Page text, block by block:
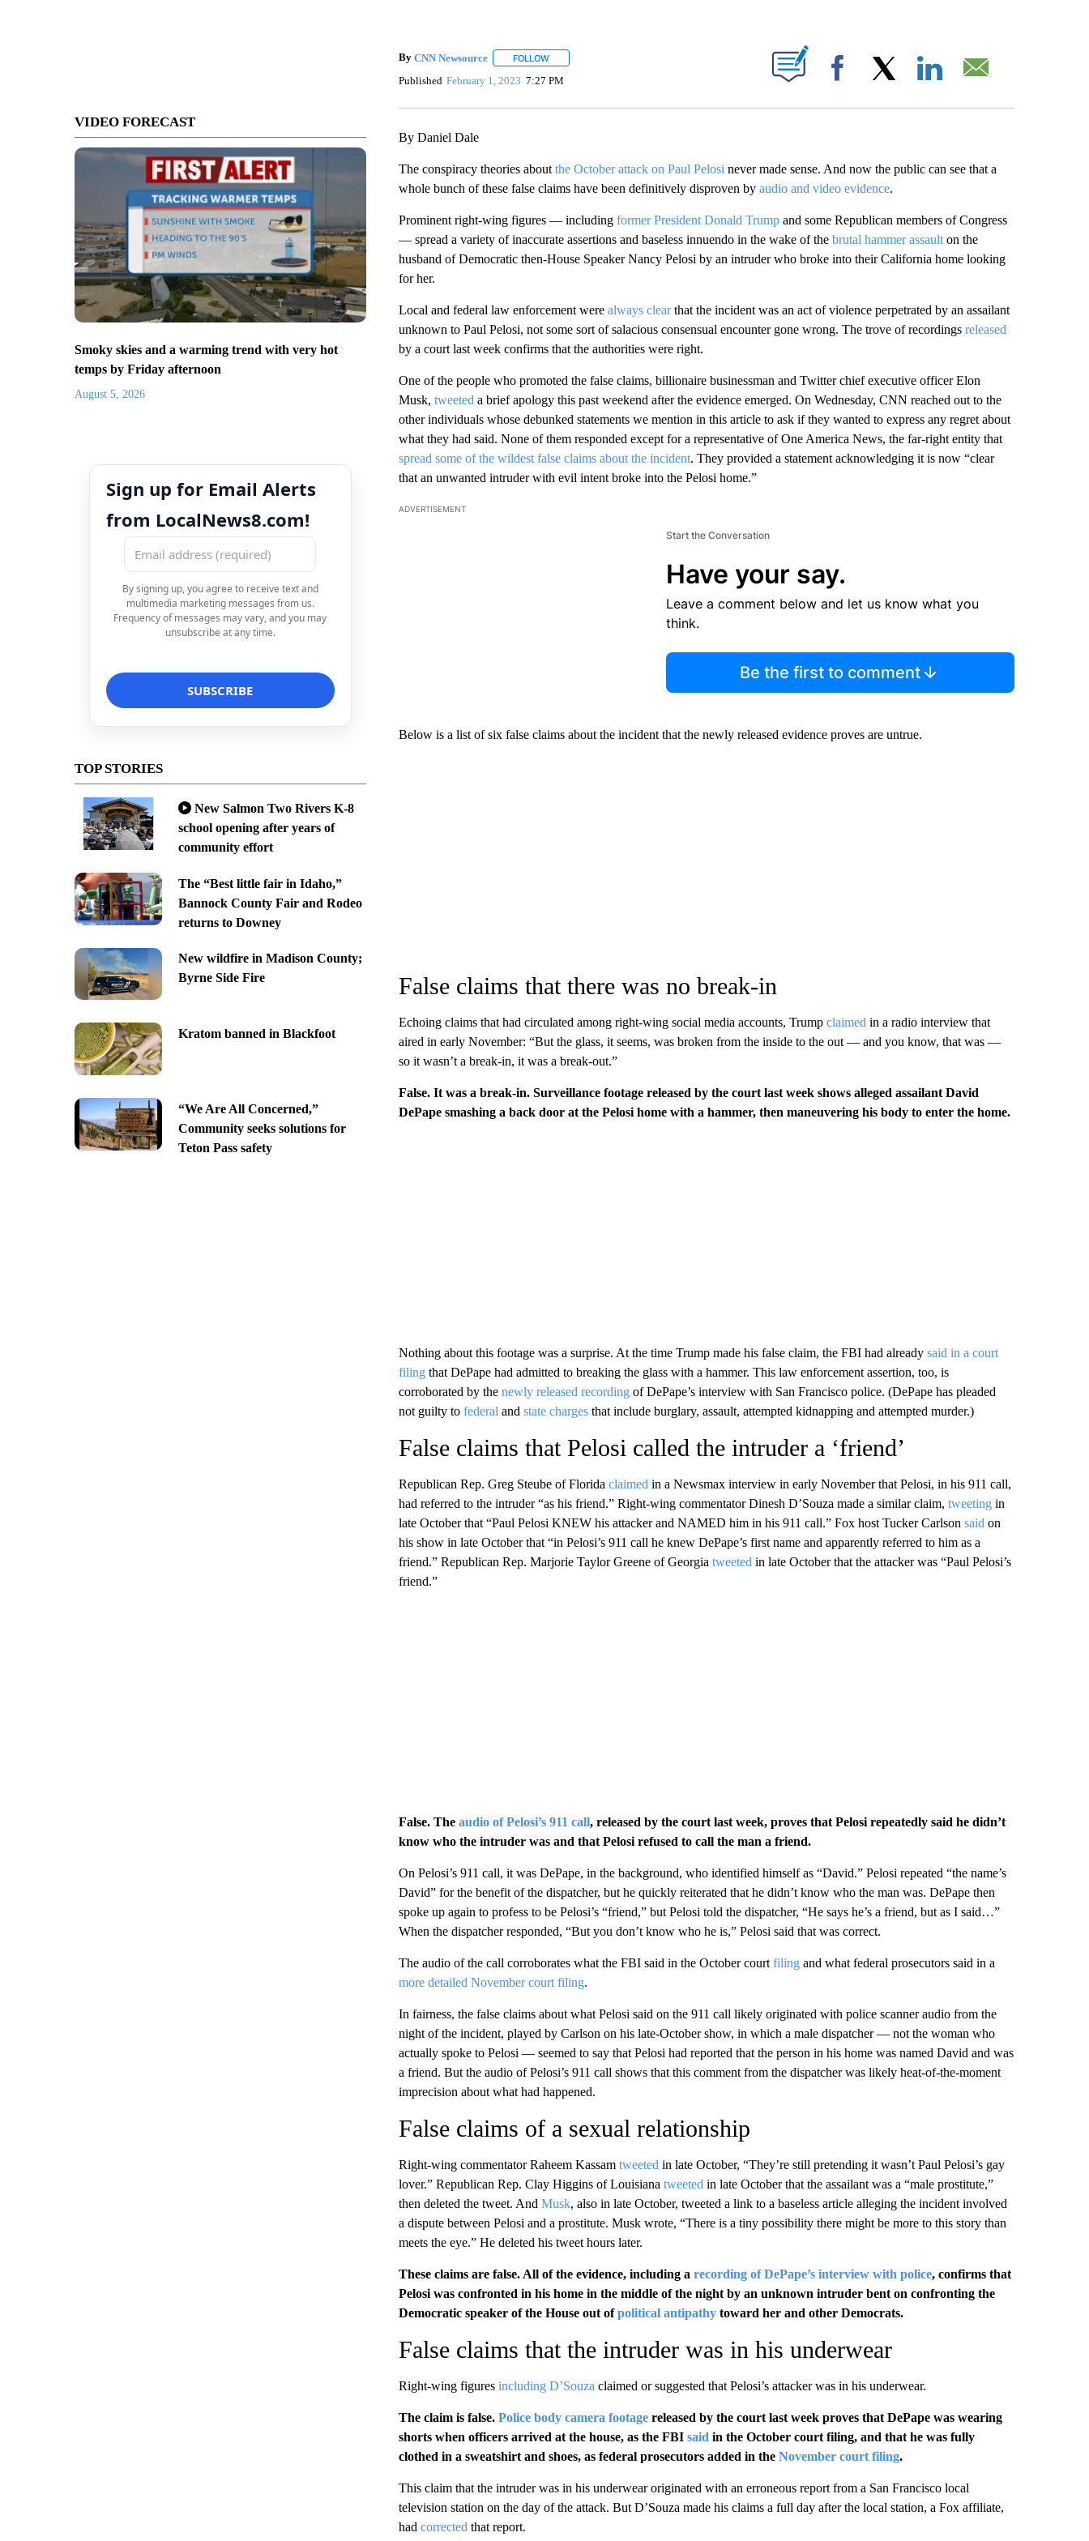
VIDEO FORECAST
Smoky skies and a warming trend with very hot
temps by Friday afternoon
August 5, 2026
Sign up for Email Alerts
from LocalNews8.com!
By signing up, you agree to receive text and
multimedia marketing messages from us.
Frequency of messages may vary, and you may
unsubscribe at any time.
TOP STORIES
New Salmon Two Rivers K-8
school opening after years of
community effort
The “Best little fair in Idaho,”
Bannock County Fair and Rodeo
returns to Downey
New wildfire in Madison County;
Byrne Side Fire
Kratom banned in Blackfoot
“We Are All Concerned,”
Community seeks solutions for
Teton Pass safety
By CNN Newsource FOLLOWFOLLOW "" TO RECEIVE NOTIFICATIONS ABOUT NEW PAGES ON "".
Published February 1, 2023 7:27 PM Facebook
By Daniel Dale
The conspiracy theories about the October attack on Paul Pelosi never made sense. And now the public can see that a
whole bunch of these false claims have been definitively disproven by audio and video evidence.
Prominent right-wing figures — including former President Donald Trumpand some Republican members of Congress
— spread a variety of inaccurate assertions and baseless innuendo in the wake of the brutal hammer assaulton the
husband of Democratic then-House Speaker Nancy Pelosi by an intruder who broke into their California home looking
for her.
Local and federal law enforcement were always clearthat the incident was an act of violence perpetrated by an assailant
unknown to Paul Pelosi, not some sort of salacious consensual encounter gone wrong. The trove of recordings released
by a court last week confirms that the authorities were right.
One of the people who promoted the false claims, billionaire businessman and Twitter chief executive officer Elon
Musk, tweeted a brief apology this past weekend after the evidence emerged. On Wednesday, CNN reached out to the
other individuals whose debunked statements we mention in this article to ask if they wanted to express any regret about
what they had said. None of them responded except for a representative of One America News, the far-right entity that
spread some of the wildest false claims about the incident. They provided a statement acknowledging it is now “clear
that an unwanted intruder with evil intent broke into the Pelosi home.”
ADVERTISEMENT
Start the Conversation
Have your say.
Leave a comment below and let us know what you
think.
Be the first to comment
Below is a list of six false claims about the incident that the newly released evidence proves are untrue.
False claims that there was no break-in
Echoing claims that had circulated among right-wing social media accounts, Trump claimed in a radio interview that
aired in early November: “But the glass, it seems, was broken from the inside to the out — and you know, that was —
so it wasn’t a break-in, it was a break-out.”
False. It was a break-in. Surveillance footage released by the court last week shows alleged assailant David
DePape smashing a back door at the Pelosi home with a hammer, then maneuvering his body to enter the home.
Nothing about this footage was a surprise. At the time Trump made his false claim, the FBI had already said in a court
filingthat DePape had admitted to breaking the glass with a hammer. This law enforcement assertion, too, is
corroborated by the newly released recordingof DePape’s interview with San Francisco police. (DePape has pleaded
not guilty to federal and state chargesthat include burglary, assault, attempted kidnapping and attempted murder.)
False claims that Pelosi called the intruder a ‘friend’
Republican Rep. Greg Steube of Florida claimed in a Newsmax interview in early November that Pelosi, in his 911 call,
had referred to the intruder “as his friend.” Right-wing commentator Dinesh D’Souza made a similar claim, tweetingin
late October that “Paul Pelosi KNEW his attacker and NAMED him in his 911 call.” Fox host Tucker Carlson said on
his show in late October that “in Pelosi’s 911 call he knew DePape’s first name and apparently referred to him as a
friend.” Republican Rep. Marjorie Taylor Greene of Georgia tweeted in late October that the attacker was “Paul Pelosi’s
friend.”
False. The audio of Pelosi’s 911 call, released by the court last week, proves that Pelosi repeatedly said he didn’t
know who the intruder was and that Pelosi refused to call the man a friend.
On Pelosi’s 911 call, it was DePape, in the background, who identified himself as “David.” Pelosi repeated “the name’s
David” for the benefit of the dispatcher, but he quickly reiterated that he didn’t know who the man was. DePape then
spoke up again to profess to be Pelosi’s “friend,” but Pelosi told the dispatcher, “He says he’s a friend, but as I said…”
When the dispatcher responded, “But you don’t know who he is,” Pelosi said that was correct.
The audio of the call corroborates what the FBI said in the October court filingand what federal prosecutors said in a
more detailed November court filing.
In fairness, the false claims about what Pelosi said on the 911 call likely originated with police scanner audio from the
night of the incident, played by Carlson on his late-October show, in which a male dispatcher — not the woman who
actually spoke to Pelosi — seemed to say that Pelosi had reported that the person in his home was named David and was
a friend. But the audio of Pelosi’s 911 call shows that this comment from the dispatcher was likely heat-of-the-moment
imprecision about what had happened.
False claims of a sexual relationship
Right-wing commentator Raheem Kassam tweeted in late October, “They’re still pretending it wasn’t Paul Pelosi’s gay
lover.” Republican Rep. Clay Higgins of Louisiana tweeted in late October that the assailant was a “male prostitute,”
then deleted the tweet. And Musk, also in late October, tweeted a link to a baseless article alleging the incident involved
a dispute between Pelosi and a prostitute. Musk wrote, “There is a tiny possibility there might be more to this story than
meets the eye.” He deleted his tweet hours later.
These claims are false. All of the evidence, including a recording of DePape’s interview with police, confirms that
Pelosi was confronted in his home in the middle of the night by an unknown intruder bent on confronting the
Democratic speaker of the House out ofpolitical antipathytoward her and other Democrats.
False claims that the intruder was in his underwear
Right-wing figures including D’Souza claimed or suggested that Pelosi’s attacker was in his underwear.
The claim is false. Police body camera footagereleased by the court last week proves that DePape was wearing
shorts when officers arrived at the house, as the FBI said in the October court filing, and that he was fully
clothed in a sweatshirt and shoes, as federal prosecutors added in the November court filing.
This claim that the intruder was in his underwear originated with an erroneous report from a San Francisco local
television station on the day of the attack. But D’Souza made his claims a full day after the local station, a Fox affiliate,
had corrected that report.